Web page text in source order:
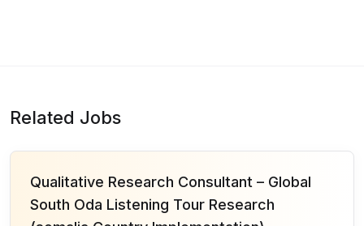
Related Jobs
Qualitative Research Consultant – Global
South Oda Listening Tour Research